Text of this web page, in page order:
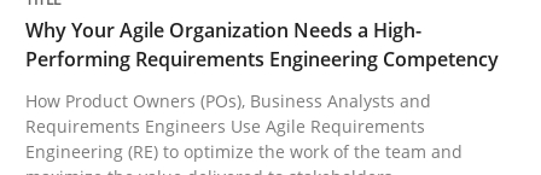
Opinions
Sharing My Doubts on Acceptance
Why Your Agile Organization Needs a High-
Performing Requirements Engineering Competency
How Product Owners (POs), Business Analysts and
Requirements Engineers Use Agile Requirements
Engineering (RE) to optimize the work of the team and